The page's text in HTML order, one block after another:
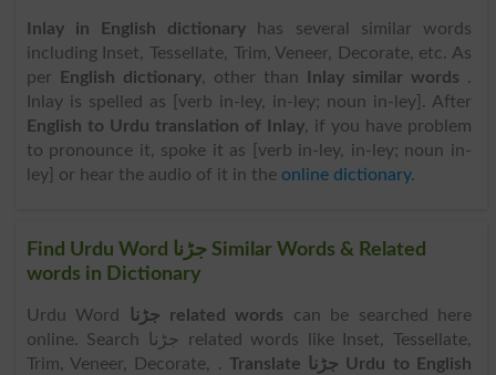
Inlay in English dictionary has several similar words
including Inset, Tessellate, Trim, Veneer, Decorate, etc. As
per
English dictionary, other than Inlay similar words .
Inlay is spelled as [verb in-ley, in-ley; noun in-ley]. After
English to Urdu translation of Inlay, if you have problem
to pronounce it, spoke it as [verb in-ley, in-ley; noun in-
ley] or hear the audio of it in the online dictionary.
Find Urdu Word جڑنا Similar Words & Related
words in Dictionary
Urdu Word جڑنا related words can be searched here
online. Search جڑنا related words like Inset, Tessellate,
Trim, Veneer, Decorate, .
Translate جڑنا Urdu to English